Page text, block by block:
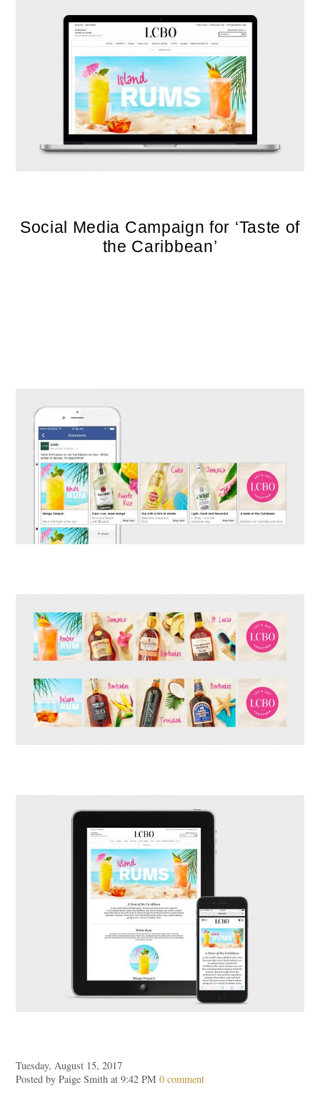
Social Media Campaign for ‘Taste of
the Caribbean’
Tuesday, August 15, 2017
Posted by Paige Smith at 9:42 PM0 comment